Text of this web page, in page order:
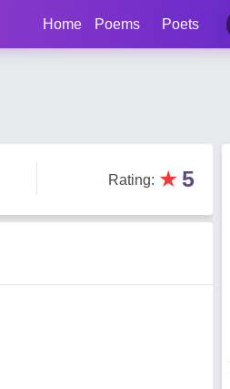
Home Poems Poets
Rating: ★ 5